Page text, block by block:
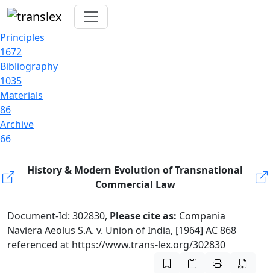
Principles
1672
Bibliography
1035
Materials
86
Archive
66
History & Modern Evolution of Transnational
Commercial Law
Document-Id: 302830, Please cite as: Compania
Naviera Aeolus S.A. v. Union of India, [1964] AC 868
referenced at https://www.trans-lex.org/302830